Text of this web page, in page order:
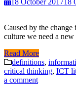
18 October 2017
Caused by the
culture we need a
Read More
definitions,
critical thinking, ICT
a comment